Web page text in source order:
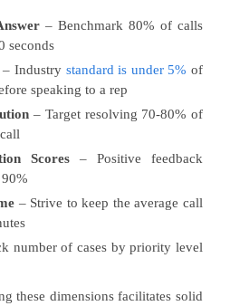
– Benchmark 80% of calls
seconds
Industry standard is under 5% of
speaking to a rep
– Target resolving 70-80% of
Scores – Positive feedback
– Strive to keep the average call
number of cases by priority level
these dimensions facilitates solid